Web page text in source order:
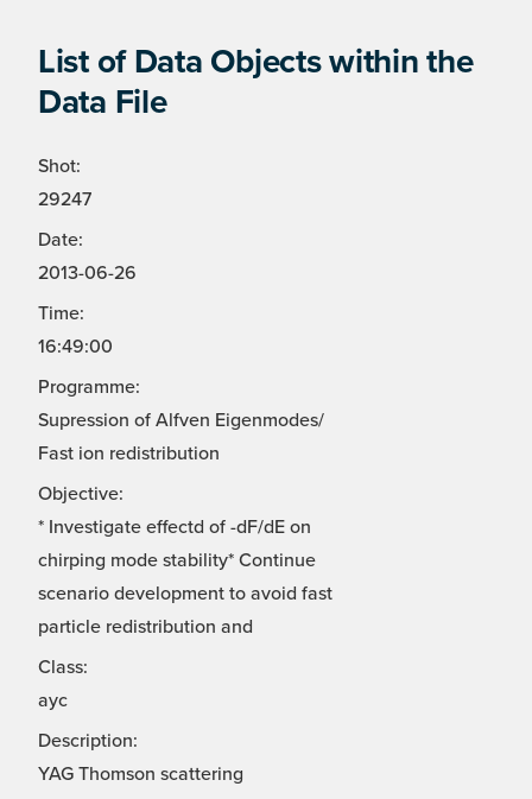
List of Data Objects within the
Data File
Shot:
29247
Date:
2013-06-26
Time:
16:49:00
Programme:
Supression of Alfven Eigenmodes/
Fast ion redistribution
Objective:
* Investigate effectd of -dF/dE on
chirping mode stability* Continue
scenario development to avoid fast
particle redistribution and
Class:
ayc
Description:
YAG Thomson scattering